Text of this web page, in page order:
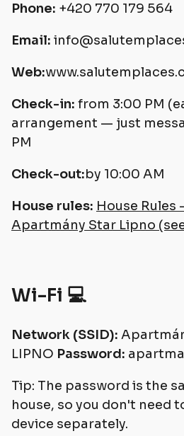
Phone: +420 770 179 564
Email:
Web:
Check-in: from 3:00 PM
arrangement — just
PM
Check-out:by 10:00 AM
House rules: House Rules
Apartmány Star Lipno
Wi-Fi 💻
Network (SSID):
LIPNO Password:
Tip: The password is the
house, so you don't need
device separately.